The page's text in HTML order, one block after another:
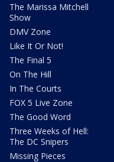
The Marissa Mitchell
Show
DMV Zone
Like It Or Not!
The Final 5
On The Hill
In The Courts
FOX 5 Live Zone
The Good Word
Three Weeks of Hell:
The DC Snipers
Missing Pieces